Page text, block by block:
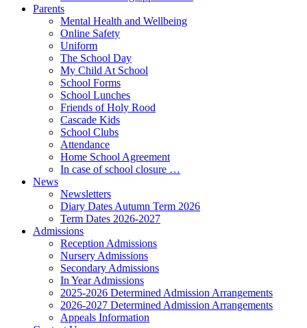
Parents
Mental Health and Wellbeing
Online Safety
Uniform
The School Day
My Child At School
School Forms
School Lunches
Friends of Holy Rood
Cascade Kids
School Clubs
Attendance
Home School Agreement
In case of school closure …
News
Newsletters
Diary Dates Autumn Term 2026
Term Dates 2026-2027
Admissions
Reception Admissions
Nursery Admissions
Secondary Admissions
In Year Admissions
2025-2026 Determined Admission Arrangements
2026-2027 Determined Admission Arrangements
Appeals Information